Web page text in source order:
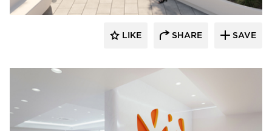
LIKE SHARE SAVE